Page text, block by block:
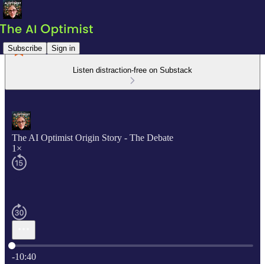
Subscribe Sign in
Listen distraction-free on Substack
The AI Optimist Origin Story - The Debate
1×
Current time: 0:00 / Total time: -10:40
-10:40